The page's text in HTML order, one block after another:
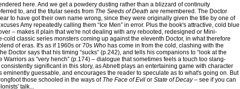
here. And we get a powdery dusting rather than a blizzard of continuity
to, and the titular seeds from The Seeds of Death are remembered. The Doctor
to have got their own name wrong, since they were originally given the title by one of
Amy repeatedly calling them “Ice Men” in error. Plus the book's attractive, cold blue
– makes it plain that we're not dealing with any rebooted, redesigned or Mini-
cold classic series monsters coming up against the eleventh Doctor, in what therefore
of eras. It's as if 1960s or 70s Who has come in from the cold, clashing with the
Doctor says that his timing “sucks” (p.242), and tells his companions to “look at the
Warriors as “very hench” (p.174) – dialogue that sometimes feels a touch too slang-
significant in this story, as Abnett plays an entertaining game with character
eminently guessable, and encourages the reader to speculate as to what's going on. But
those schooled in the ways of The Face of Evil or State of Decay– see if you can
talk...